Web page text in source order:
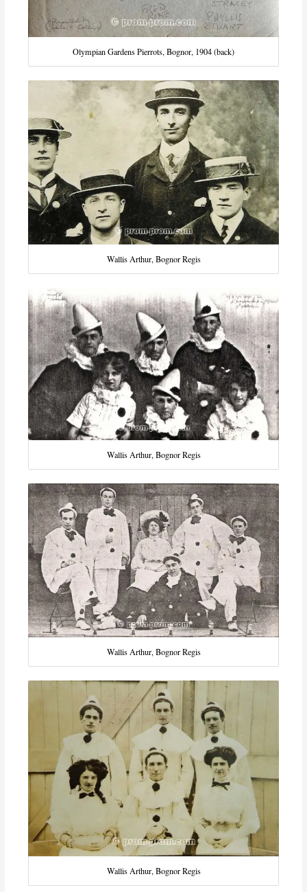
Olympian Gardens Pierrots, Bognor, 1904 (back)
Wallis Arthur, Bognor Regis
Wallis Arthur, Bognor Regis
Wallis Arthur, Bognor Regis
Wallis Arthur, Bognor Regis